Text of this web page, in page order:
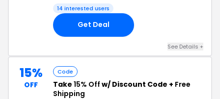
14 interested users
Get Deal
See Details +
15%
OFF
Code
Take 15% Off w/ Discount Code + Free
Shipping